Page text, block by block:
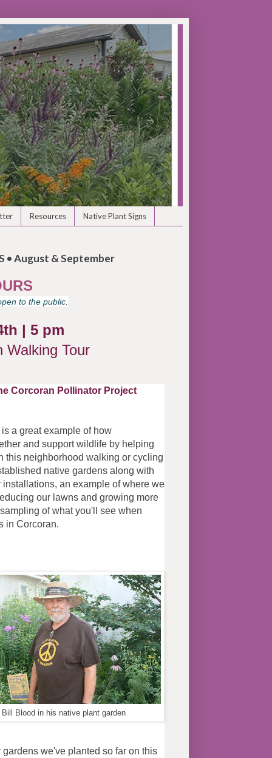
Resources Native Plant Signs
• August & September
to the public.
| 5 pm
Walking Tour
Corcoran Pollinator Project
a great example of how
and support wildlife by helping
this neighborhood walking or cycling
native gardens along with
installations, an example of where we
our lawns and growing more
of what you'll see when
in Corcoran.
Bill Blood in his native plant garden
we've planted so far on this